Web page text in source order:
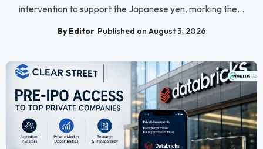
intervention to support the Japanese yen, marking the...
By Editor Published on August 3, 2026